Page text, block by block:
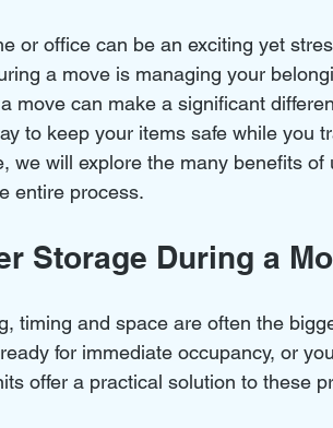
or office can be an exciting yet
a move is managing your
move can make a significant
to keep your items safe while you
we will explore the many benefits
entire process.
Storage During a
timing and space are often the
for immediate occupancy, or
offer a practical solution to these